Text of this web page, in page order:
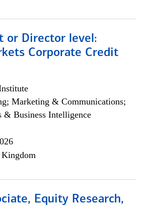
or Director level:
Corporate Credit
Marketing & Communications;
& Business Intelligence
Equity Research,